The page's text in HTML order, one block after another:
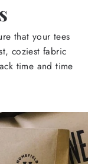
that your tees
coziest fabric
time and time